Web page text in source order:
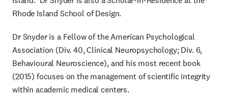
Rhode Island School of Design.
Dr Snyder is a Fellow of the American Psychological
Association (Div. 40, Clinical Neuropsychology; Div. 6,
Behavioural Neuroscience), and his most recent book
(2015) focuses on the management of scientific integrity
within academic medical centers.